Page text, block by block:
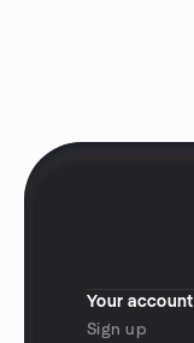
Your account
Sign up